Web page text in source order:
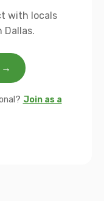
with locals
Dallas.
→
Join as a